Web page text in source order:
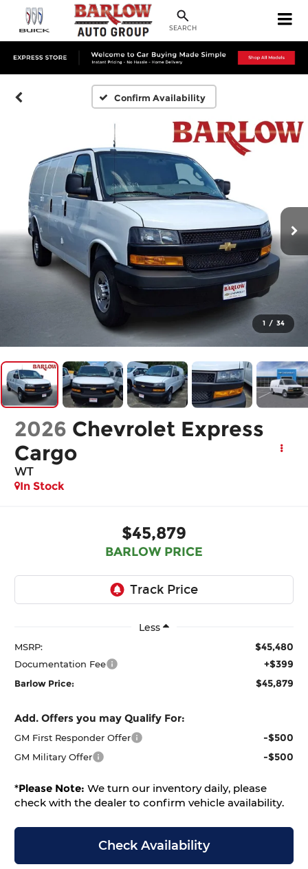
SEARCH
Confirm Availability
1 / 34
2026 Chevrolet Express
Cargo
WT
In Stock
$45,879
BARLOW PRICE
Less
MSRP: $45,480
Documentation Fee +$399
Barlow Price: $45,879
Add. Offers you may Qualify For:
GM First Responder Offer -$500
GM Military Offer -$500
*Please Note: We turn our inventory daily, please
check with the dealer to confirm vehicle availability.
Check Availability